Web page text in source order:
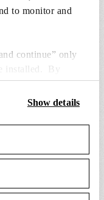
to monitor and
continue” only
installed. By
the use of all the
you can accept
options anytime.
Show details